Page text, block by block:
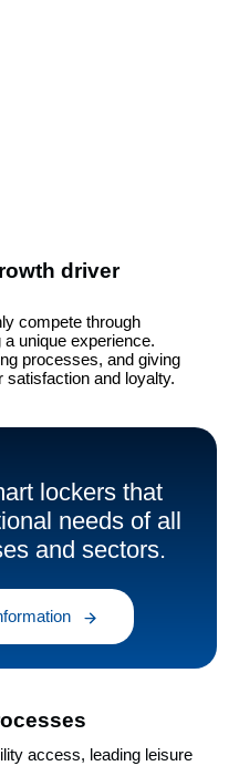
driver
compete through
unique experience.
processes, and giving
and loyalty.
lockers that
needs of all
and sectors.
access, leading leisure